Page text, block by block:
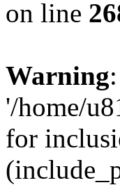
on line
Warning
'/home/
for